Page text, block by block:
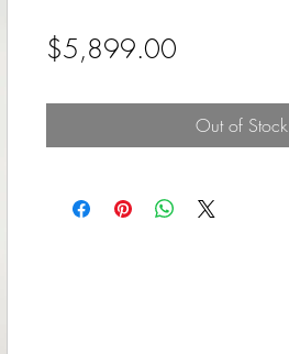
$5,899.00
Out of Stock